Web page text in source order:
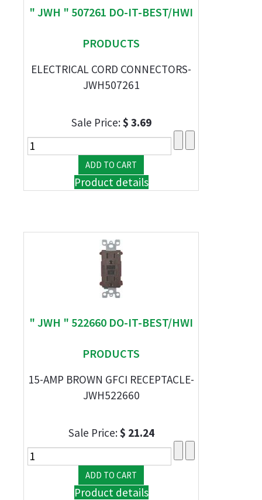
" JWH " 507261 DO-IT-BEST/HWI
PRODUCTS
ELECTRICAL CORD CONNECTORS-
JWH507261
Sale Price:$ 3.69
Product details
" JWH " 522660 DO-IT-BEST/HWI
PRODUCTS
15-AMP BROWN GFCI RECEPTACLE-
JWH522660
Sale Price:$ 21.24
Product details